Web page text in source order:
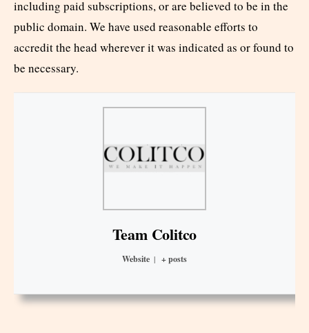
including paid subscriptions, or are believed to be in the
public domain. We have used reasonable efforts to
accredit the head wherever it was indicated as or found to
be necessary.
Team Colitco
Website | + posts